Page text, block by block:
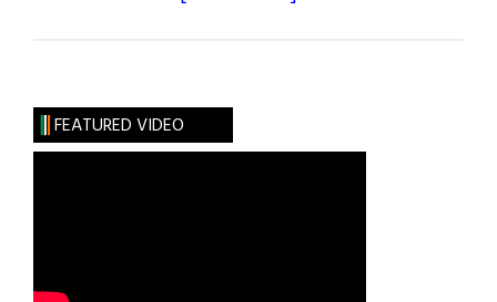
Forward
FEATURED VIDEO